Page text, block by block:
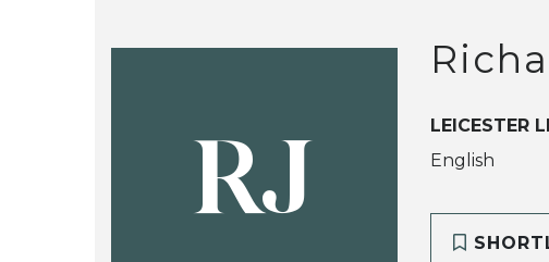
RJ
LEICESTER
English